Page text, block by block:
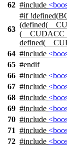
62 #include
63
#if!defined(
(defined(
defined(
64 #include
65 #endif
66 #include
67 #include
68 #include
69 #include
70 #include
71 #include
72 #include